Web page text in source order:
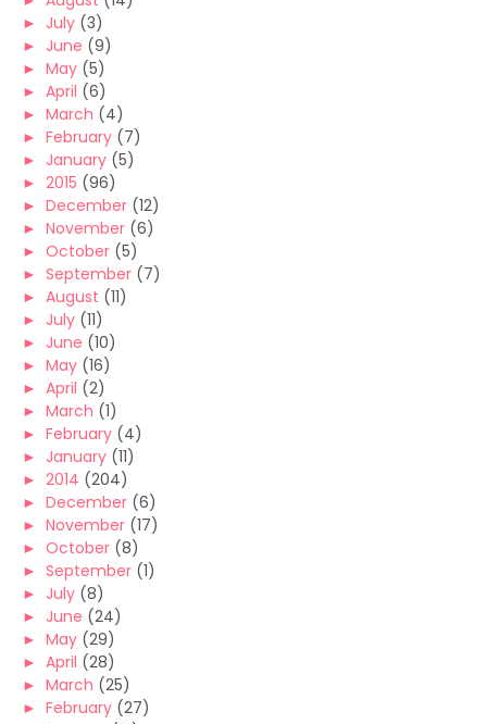
► July (3)
► June (9)
► May (5)
► April (6)
► March (4)
► February (7)
► January (5)
► 2015 (96)
► December (12)
► November (6)
► October (5)
► September (7)
► August (11)
► July (11)
► June (10)
► May (16)
► April (2)
► March (1)
► February (4)
► January (11)
► 2014 (204)
► December (6)
► November (17)
► October (8)
► September (1)
► July (8)
► June (24)
► May (29)
► April (28)
► March (25)
► February (27)